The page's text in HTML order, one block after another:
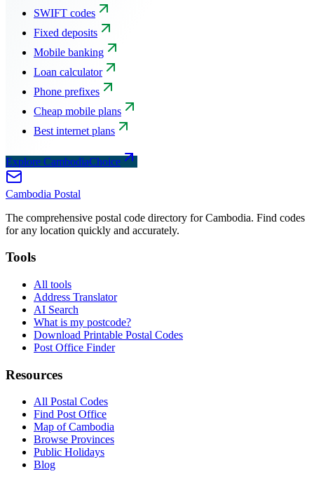
SWIFT codes
Fixed deposits
Mobile banking
Loan calculator
Phone prefixes
Cheap mobile plans
Best internet plans
Explore CambodiaChoice
Cambodia Postal
The comprehensive postal code directory for Cambodia. Find codes
for any location quickly and accurately.
Tools
All tools
Address Translator
AI Search
What is my postcode?
Download Printable Postal Codes
Post Office Finder
Resources
All Postal Codes
Find Post Office
Map of Cambodia
Browse Provinces
Public Holidays
Blog